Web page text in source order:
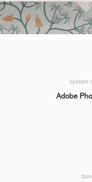
System
Adobe